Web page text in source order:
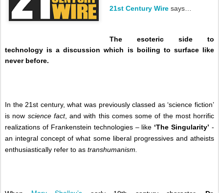
21st Century Wire says…
The esoteric side to
technology is a discussion which is boiling to surface like
never before.
In the 21st century, what was previously classed as ‘science fiction’
is now science fact, and with this comes some of the most horrific
realizations of Frankenstein technologies – like ‘The Singularity’ -
an integral concept of what some liberal progressives and atheists
enthusiastically refer to as transhumanism.